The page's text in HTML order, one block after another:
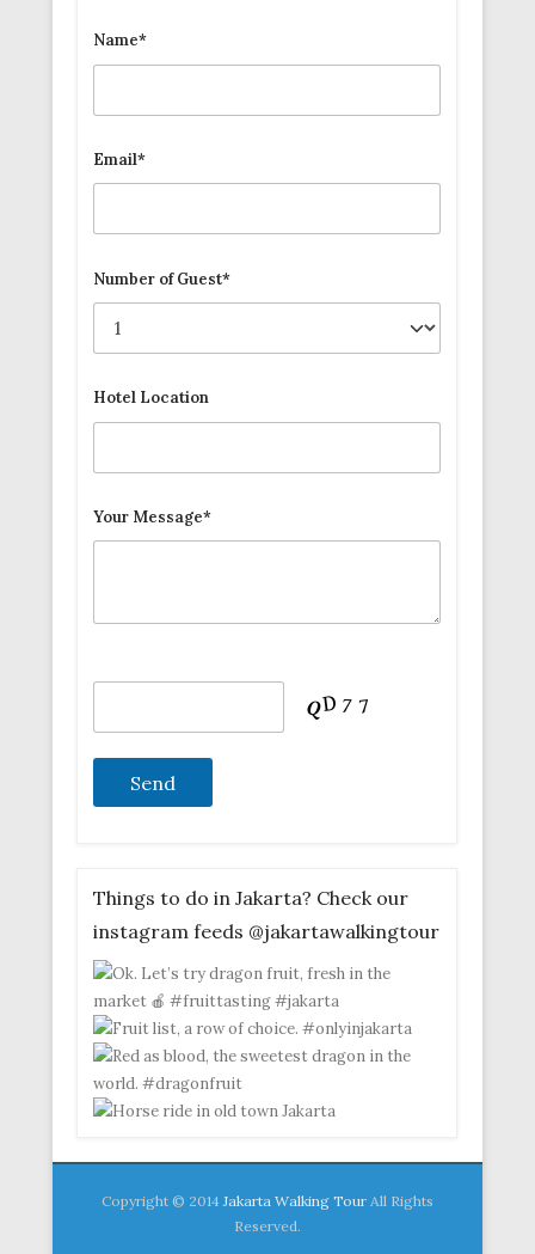
Name*
Email*
Number of Guest*
Hotel Location
Your Message*
Things to do in Jakarta? Check our
instagram feeds @jakartawalkingtour
Copyright © 2014 Jakarta Walking Tour All Rights
Reserved.